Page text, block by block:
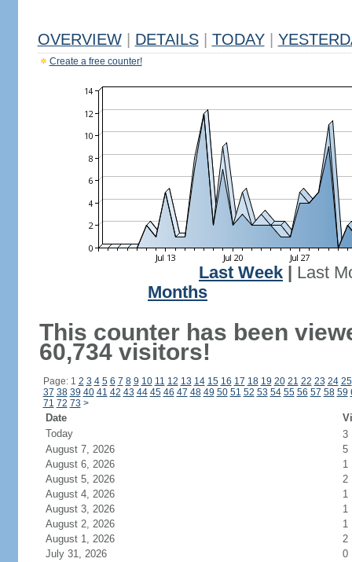
OVERVIEW DETAILS TODAY
Create a free counter!
Last Week
Last
Months
This counter has been
60,734 visitors!
Page: 1 2 3 4 5 6 7 8 9 10 11 12 13 14 15 16 17 18 19 20 21 22 23 24 25
37 38 39 40 41 42 43 44 45 46 47 48 49 50 51 52 53 54 55 56 57 58 59
71 72 73 >
Date
Today
3
August 7, 2026
5
August 6, 2026
1
August 5, 2026
2
August 4, 2026
1
August 3, 2026
1
August 2, 2026
1
August 1, 2026
2
July 31, 2026
0